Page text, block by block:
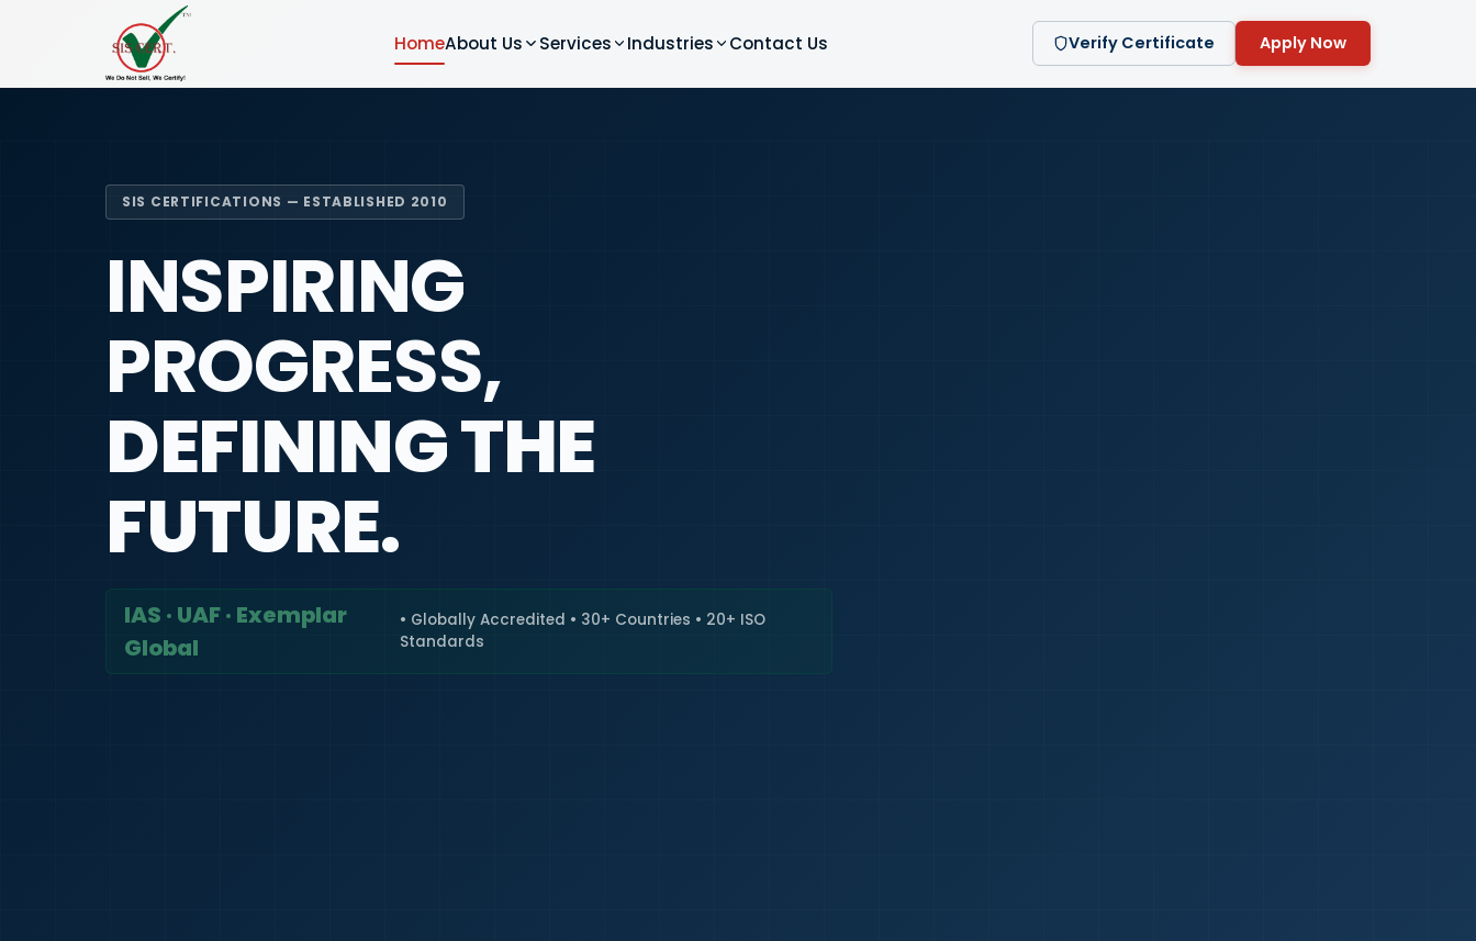
HomeAbout Us Services Industries Contact Us Verify Certificate Apply Now
SIS CERTIFICATIONS — ESTABLISHED 2010
INSPIRING
PROGRESS,
DEFINING THE
FUTURE.
IAS · UAF · Exemplar
Global
• Globally Accredited • 30+ Countries • 20+ ISO
Standards